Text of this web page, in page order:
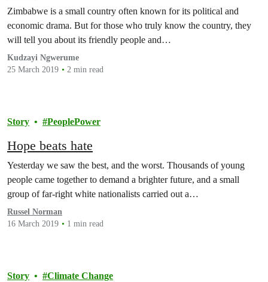
Zimbabwe is a small country often known for its political and
economic drama. But for those who truly know the country, they
will tell you about its friendly people and…
Kudzayi Ngwerume
25 March 2019
2 min read
Story PeoplePower
Hope beats hate
Yesterday we saw the best, and the worst. Thousands of young
people came together to demand a brighter future, and a small
group of far-right white nationalists carried out a…
Russel Norman
16 March 2019
1 min read
Story Climate Change